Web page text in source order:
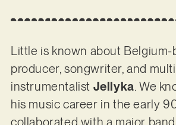
Little is known about Belgium-
producer, songwriter, and
instrumentalist Jellyka. We
his music career in the early